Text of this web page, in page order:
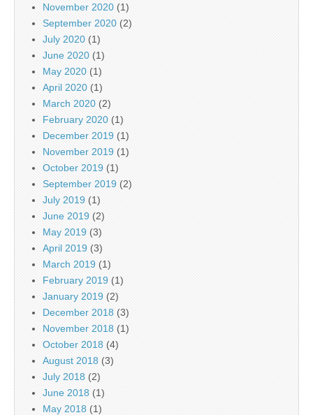
November 2020 (1)
September 2020 (2)
July 2020 (1)
June 2020 (1)
May 2020 (1)
April 2020 (1)
March 2020 (2)
February 2020 (1)
December 2019 (1)
November 2019 (1)
October 2019 (1)
September 2019 (2)
July 2019 (1)
June 2019 (2)
May 2019 (3)
April 2019 (3)
March 2019 (1)
February 2019 (1)
January 2019 (2)
December 2018 (3)
November 2018 (1)
October 2018 (4)
August 2018 (3)
July 2018 (2)
June 2018 (1)
May 2018 (1)